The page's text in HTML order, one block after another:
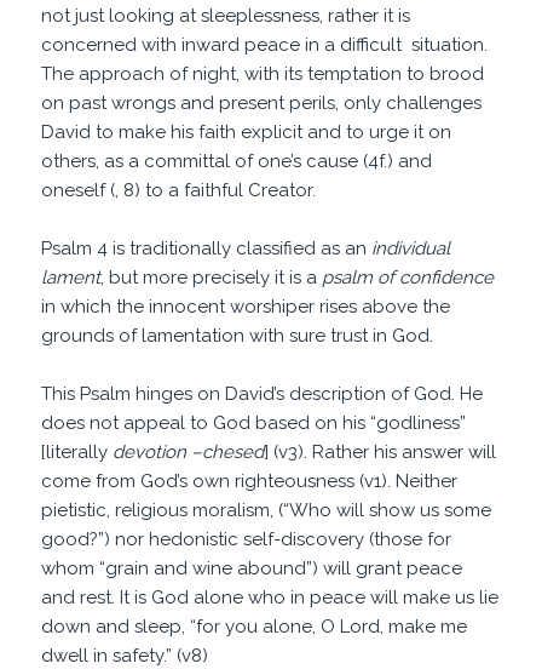
not just looking at sleeplessness, rather it is
concerned with inward peace in a difficult situation.
The approach of night, with its temptation to brood
on past wrongs and present perils, only challenges
David to make his faith explicit and to urge it on
others, as a committal of one’s cause (4f.) and
oneself (, 8) to a faithful Creator.
Psalm 4 is traditionally classified as an individual
lament, but more precisely it is a psalm of confidence
in which the innocent worshiper rises above the
grounds of lamentation with sure trust in God.
This Psalm hinges on David’s description of God. He
does not appeal to God based on his “godliness”
[literally devotion –chesed] (v3). Rather his answer will
come from God’s own righteousness (v1). Neither
pietistic, religious moralism, (“Who will show us some
good?”) nor hedonistic self-discovery (those for
whom “grain and wine abound”) will grant peace
and rest. It is God alone who in peace will make us lie
down and sleep, “for you alone, O Lord, make me
dwell in safety.” (v8)